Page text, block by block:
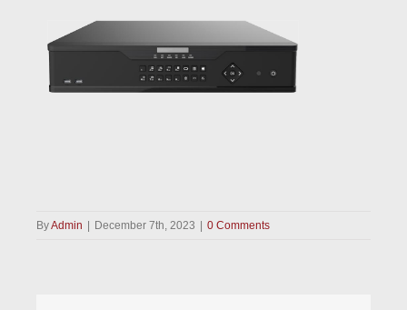
ByAdmin December 7th, 2023 0 Comments